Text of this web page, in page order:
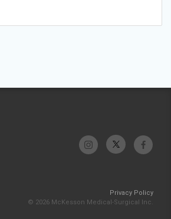
Privacy Policy
© 2026 McKesson Medical-Surgical Inc.